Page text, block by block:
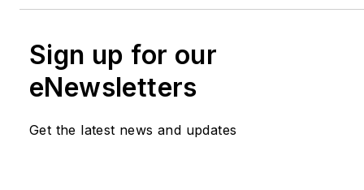
Sign up for our
eNewsletters
Get the latest news and updates